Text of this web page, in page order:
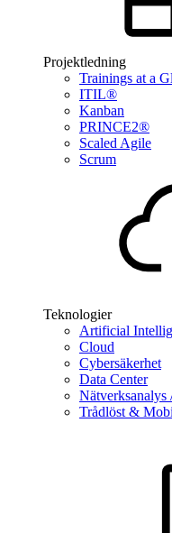
Projektledning
Trainings at a
ITIL®
Kanban
PRINCE2®
Scaled Agile
Scrum
Teknologier
Artificial
Cloud
Cybersäkerhet
Data Center
Nätverksanalys
Trådlöst &